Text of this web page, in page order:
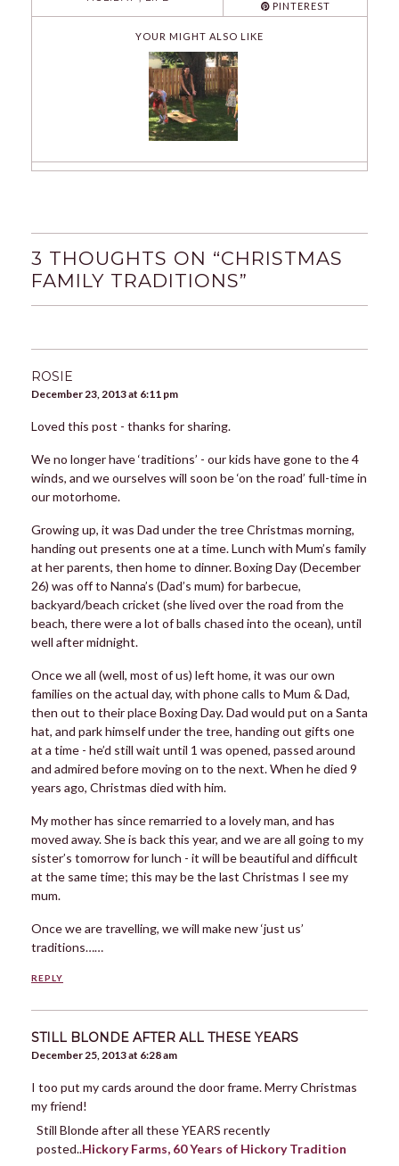
PINTEREST
YOUR MIGHT ALSO LIKE
3 THOUGHTS ON “CHRISTMAS
FAMILY TRADITIONS”
ROSIE
December 23, 2013 at 6:11 pm
Loved this post - thanks for sharing.
We no longer have ‘traditions’ - our kids have gone to the 4
winds, and we ourselves will soon be ‘on the road’ full-time in
our motorhome.
Growing up, it was Dad under the tree Christmas morning,
handing out presents one at a time. Lunch with Mum’s family
at her parents, then home to dinner. Boxing Day (December
26) was off to Nanna’s (Dad’s mum) for barbecue,
backyard/beach cricket (she lived over the road from the
beach, there were a lot of balls chased into the ocean), until
well after midnight.
Once we all (well, most of us) left home, it was our own
families on the actual day, with phone calls to Mum & Dad,
then out to their place Boxing Day. Dad would put on a Santa
hat, and park himself under the tree, handing out gifts one
at a time - he’d still wait until 1 was opened, passed around
and admired before moving on to the next. When he died 9
years ago, Christmas died with him.
My mother has since remarried to a lovely man, and has
moved away. She is back this year, and we are all going to my
sister’s tomorrow for lunch - it will be beautiful and difficult
at the same time; this may be the last Christmas I see my
mum.
Once we are travelling, we will make new ‘just us’
traditions……
REPLY
STILL BLONDE AFTER ALL THESE YEARS
December 25, 2013 at 6:28 am
I too put my cards around the door frame. Merry Christmas
my friend!
Still Blonde after all these YEARS recently
posted..Hickory Farms, 60 Years of Hickory Tradition